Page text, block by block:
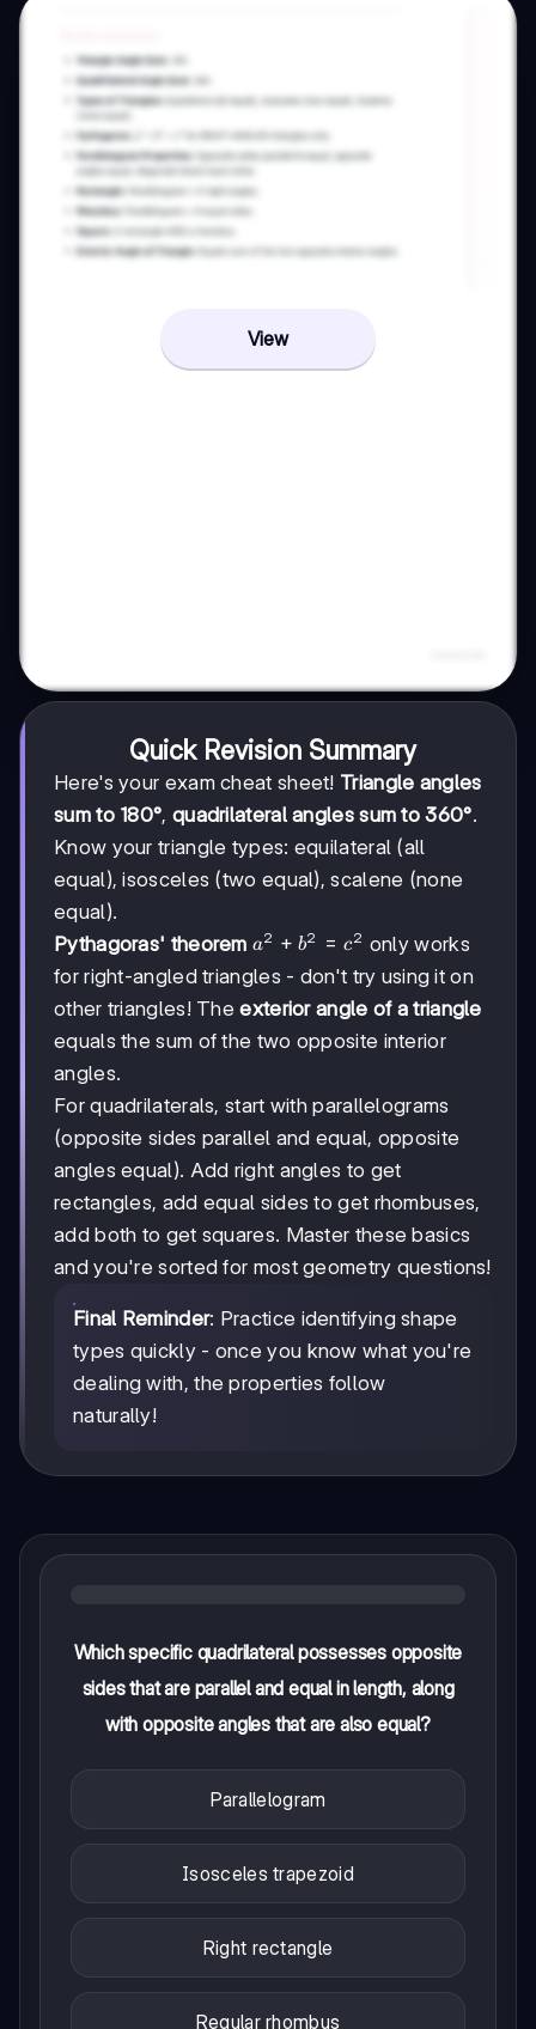
View
Quick Revision Summary
Here's your exam cheat sheet! Triangle angles
sum to 180°, quadrilateral angles sum to 360°.
Know your triangle types: equilateral (all
equal), isosceles (two equal), scalene (none
equal).
Pythagoras' theorem a²
+
b²
=
c²
a2 + b2 = c2 only works
for right-angled triangles - don't try using it on
other triangles! Theexterior angle of a triangle
equals the sum of the two opposite interior
angles.
For quadrilaterals, start with parallelograms
(opposite sides parallel and equal, opposite
angles equal). Add right angles to get
rectangles, add equal sides to get rhombuses,
add both to get squares. Master these basics
and you're sorted for most geometry questions!
Final Reminder: Practice identifying shape
types quickly - once you know what you're
dealing with, the properties follow
naturally!
Which specific quadrilateral possesses opposite
sides that are parallel and equal in length, along
with opposite angles that are also equal?
Parallelogram
Isosceles trapezoid
Right rectangle
Regular rhombus